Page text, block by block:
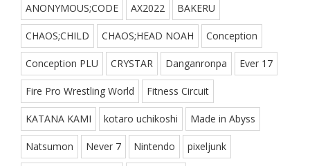
ANONYMOUS;CODE AX2022 BAKERU
CHAOS;CHILD CHAOS;HEAD NOAH Conception
Conception PLU CRYSTAR Danganronpa Ever 17
Fire Pro Wrestling World Fitness Circuit
KATANA KAMI kotaro uchikoshi Made in Abyss
Natsumon Never 7 Nintendo pixeljunk